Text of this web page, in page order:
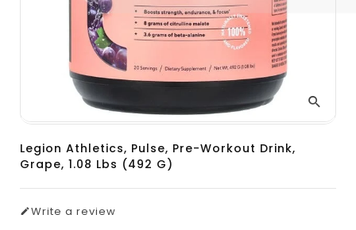
Legion Athletics, Pulse, Pre-Workout Drink,
Grape, 1.08 Lbs (492 G)
Write a review